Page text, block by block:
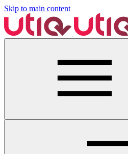
Skip to main content